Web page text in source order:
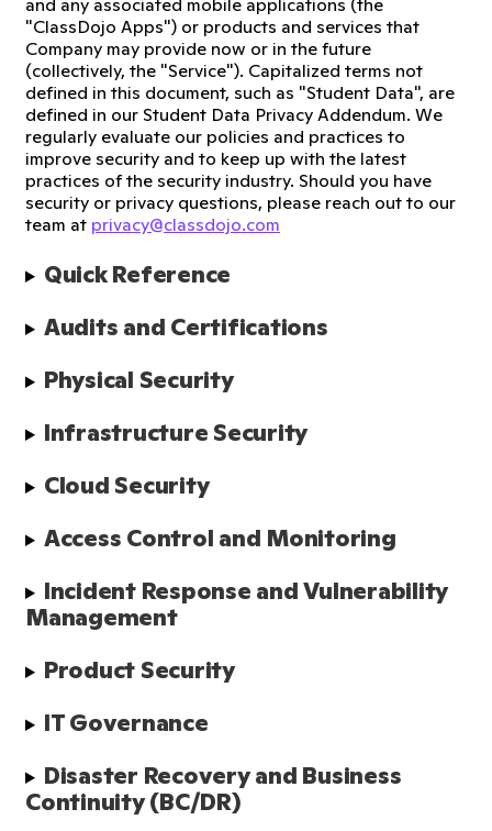
and any associated mobile applications (the
"ClassDojo Apps") or products and services that
Company may provide now or in the future
(collectively, the "Service"). Capitalized terms not
defined in this document, such as "Student Data", are
defined in our Student Data Privacy Addendum. We
regularly evaluate our policies and practices to
improve security and to keep up with the latest
practices of the security industry. Should you have
security or privacy questions, please reach out to our
team at privacy@classdojo.com
Quick Reference
Audits and Certifications
Physical Security
Infrastructure Security
Cloud Security
Access Control and Monitoring
Incident Response and Vulnerability
Management
Product Security
IT Governance
Disaster Recovery and Business
Continuity (BC/DR)